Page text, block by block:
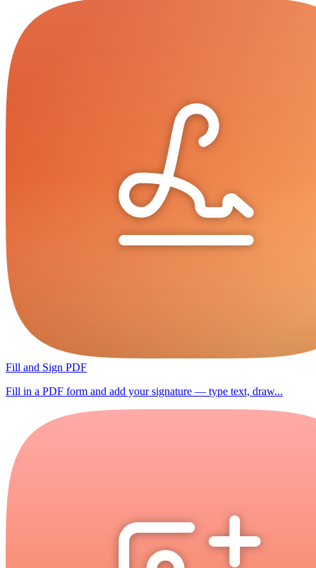
Fill and Sign PDF
Fill in a PDF form and add your signature — type text, draw...